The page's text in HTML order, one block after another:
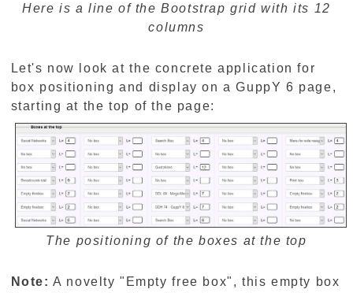
Here is a line of the Bootstrap grid with its 12
columns
Let's now look at the concrete application for
box positioning and display on a GuppY 6 page,
starting at the top of the page:
The positioning of the boxes at the top
Note: A novelty "Empty free box", this empty box